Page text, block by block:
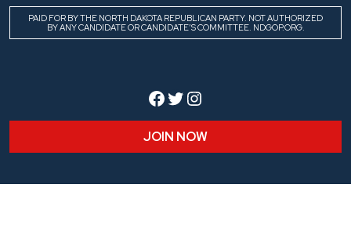
PAID FOR BY THE NORTH DAKOTA REPUBLICAN PARTY. NOT AUTHORIZED
BY ANY CANDIDATE OR CANDIDATE’S COMMITTEE. NDGOP.ORG.
Facebook
Twitter
Instagram
JOIN NOW